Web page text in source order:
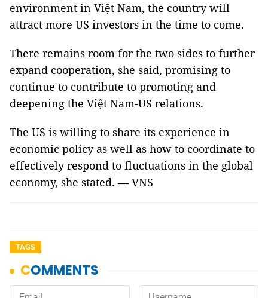
environment in Việt Nam, the country will
attract more US investors in the time to come.
There remains room for the two sides to further
expand cooperation, she said, promising to
continue to contribute to promoting and
deepening the Việt Nam-US relations.
The US is willing to share its experience in
economic policy as well as how to coordinate to
effectively respond to fluctuations in the global
economy, she stated. — VNS
TAGS